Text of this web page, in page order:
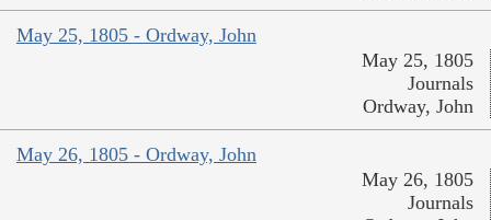
May 25, 1805 - Ordway, John
May 25, 1805
Journals
Ordway, John
May 26, 1805 - Ordway, John
May 26, 1805
Journals